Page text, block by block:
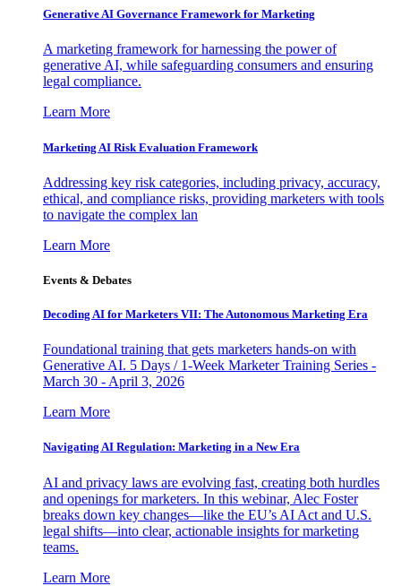
Generative AI Governance Framework for Marketing
A marketing framework for harnessing the power of
generative AI, while safeguarding consumers and ensuring
legal compliance.
Learn More
Marketing AI Risk Evaluation Framework
Addressing key risk categories, including privacy, accuracy,
ethical, and compliance risks, providing marketers with tools
to navigate the complex lan
Learn More
Events & Debates
Decoding AI for Marketers VII: The Autonomous Marketing Era
Foundational training that gets marketers hands-on with
Generative AI. 5 Days / 1-Week Marketer Training Series -
March 30 - April 3, 2026
Learn More
Navigating AI Regulation: Marketing in a New Era
AI and privacy laws are evolving fast, creating both hurdles
and openings for marketers. In this webinar, Alec Foster
breaks down key changes—like the EU’s AI Act and U.S.
legal shifts—into clear, actionable insights for marketing
teams.
Learn More